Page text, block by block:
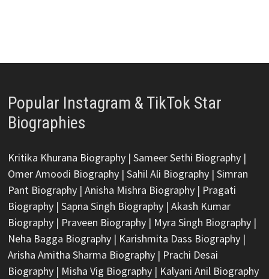
Popular Instagram & TikTok Star
Biographies
Kritika Khurana Biography| Sameer Sethi Biography|
Omer Amoodi Biography| Sahil Ali Biography| Simran
Pant Biography| Anisha Mishra Biography| Pragati
Biography| Sapna Singh Biography| Akash Kumar
Biography| Praveen Biography| Myra Singh Biography|
Neha Bagga Biography| Karishmita Dass Biography|
Arisha Amitha Sharma Biography| Prachi Desai
Biography| Misha Vig Biography| Kalyani Anil Biography